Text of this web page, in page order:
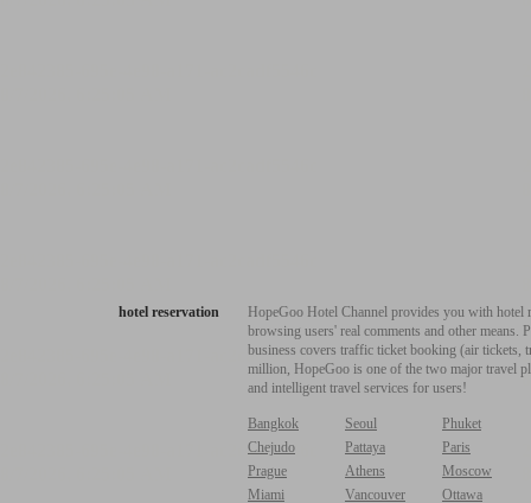
hotel reservation
HopeGoo Hotel Channel provides you with
browsing users' real comments and other
business covers traffic ticket booking (air tickets,
million, HopeGoo is one of the two major travel
and intelligent travel services for users!
Bangkok Seoul
Phuket
Chejudo
Pattaya
Paris
Prague
Athens
Moscow
Miami
Vancouver
Ottawa